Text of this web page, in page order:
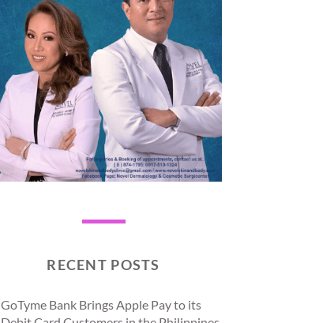
RECENT POSTS
GoTyme Bank Brings Apple Pay to its